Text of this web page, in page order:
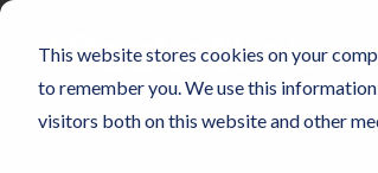
This website stores cookies on your
to remember you. We use this
visitors both on this website and other
Skip
main